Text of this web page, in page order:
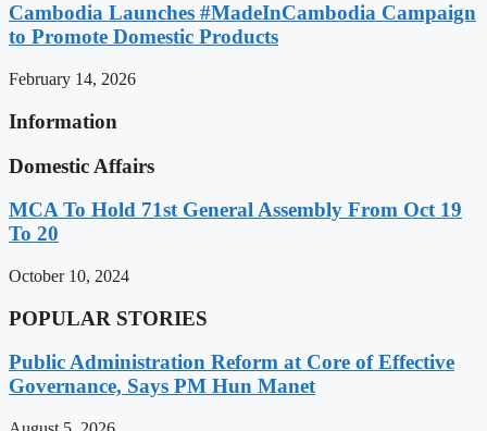
Cambodia Launches #MadeInCambodia Campaign
to Promote Domestic Products
February 14, 2026
Information
Domestic Affairs
MCA To Hold 71st General Assembly From Oct 19
To 20
October 10, 2024
POPULAR STORIES
Public Administration Reform at Core of Effective
Governance, Says PM Hun Manet